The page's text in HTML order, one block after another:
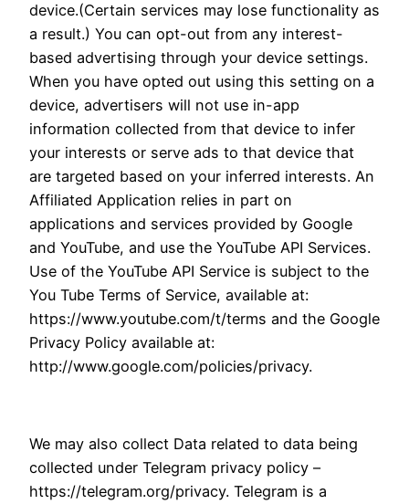
device.(Certain services may lose functionality as
a result.) You can opt-out from any interest-
based advertising through your device settings.
When you have opted out using this setting on a
device, advertisers will not use in-app
information collected from that device to infer
your interests or serve ads to that device that
are targeted based on your inferred interests. An
Affiliated Application relies in part on
applications and services provided by Google
and YouTube, and use the YouTube API Services.
Use of the YouTube API Service is subject to the
You Tube Terms of Service, available at:
https://www.youtube.com/t/terms and the Google
Privacy Policy available at:
http://www.google.com/policies/privacy.
We may also collect Data related to data being
collected under Telegram privacy policy –
https://telegram.org/privacy. Telegram is a